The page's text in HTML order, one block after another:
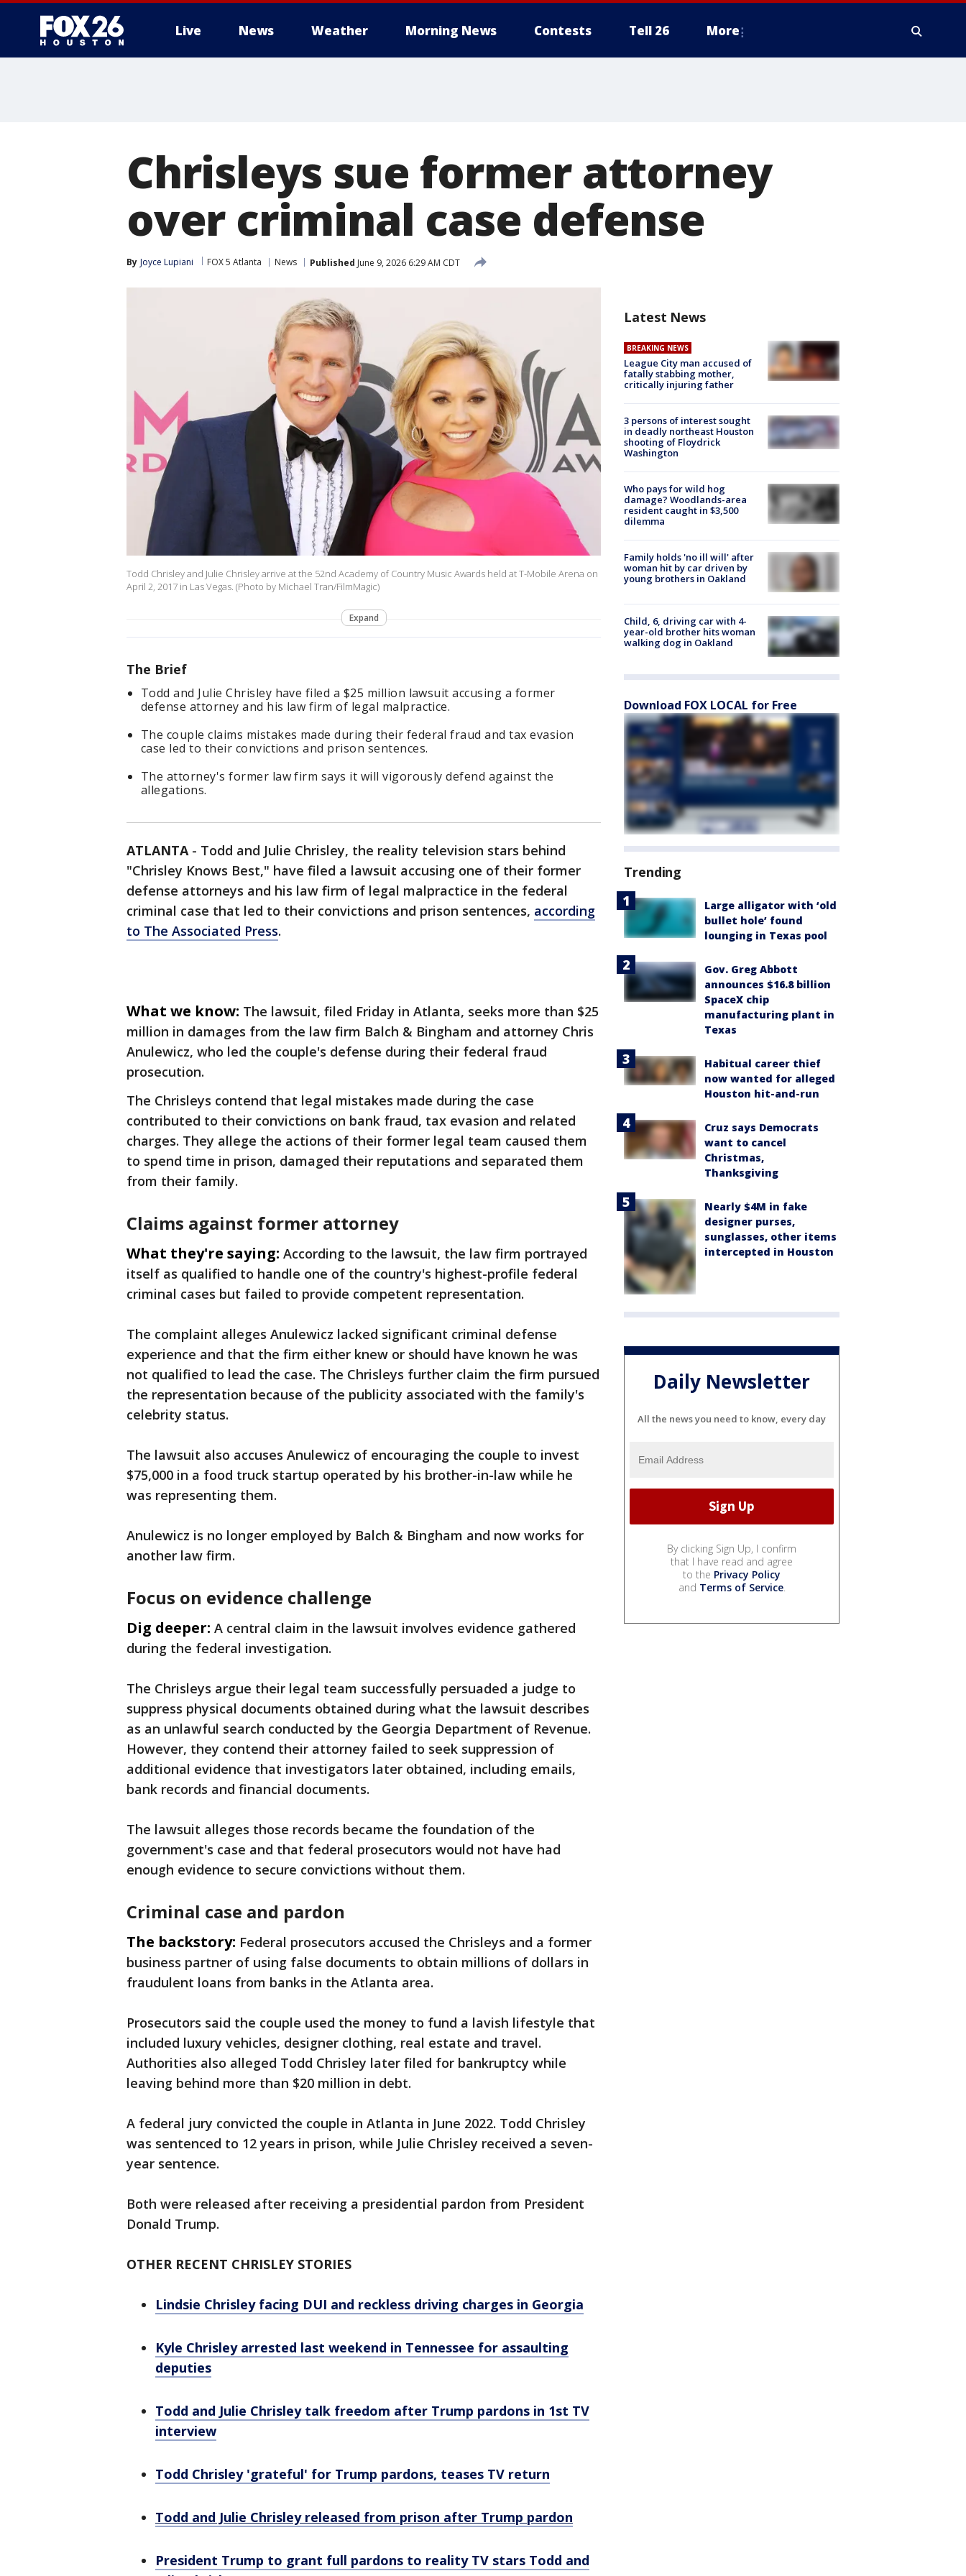
Live News Weather Morning News Contests Tell 26 More
Chrisleys sue former attorney
over criminal case defense
By Joyce Lupiani FOX 5 Atlanta News Published June 9, 2026 6:29 AM CDT
Todd Chrisley and Julie Chrisley arrive at the 52nd Academy of Country Music Awards held at T-Mobile Arena on
April 2, 2017 in Las Vegas. (Photo by Michael Tran/FilmMagic)
Expand
The Brief
Todd and Julie Chrisley have filed a $25 million lawsuit accusing a former
defense attorney and his law firm of legal malpractice.
The couple claims mistakes made during their federal fraud and tax evasion
case led to their convictions and prison sentences.
The attorney's former law firm says it will vigorously defend against the
allegations.
ATLANTA- Todd and Julie Chrisley, the reality television stars behind
"Chrisley Knows Best," have filed a lawsuit accusing one of their former
defense attorneys and his law firm of legal malpractice in the federal
criminal case that led to their convictions and prison sentences, according
to The Associated Press.
What we know: The lawsuit, filed Friday in Atlanta, seeks more than $25
million in damages from the law firm Balch & Bingham and attorney Chris
Anulewicz, who led the couple's defense during their federal fraud
prosecution.
The Chrisleys contend that legal mistakes made during the case
contributed to their convictions on bank fraud, tax evasion and related
charges. They allege the actions of their former legal team caused them
to spend time in prison, damaged their reputations and separated them
from their family.
Claims against former attorney
What they're saying: According to the lawsuit, the law firm portrayed
itself as qualified to handle one of the country's highest-profile federal
criminal cases but failed to provide competent representation.
The complaint alleges Anulewicz lacked significant criminal defense
experience and that the firm either knew or should have known he was
not qualified to lead the case. The Chrisleys further claim the firm pursued
the representation because of the publicity associated with the family's
celebrity status.
The lawsuit also accuses Anulewicz of encouraging the couple to invest
$75,000 in a food truck startup operated by his brother-in-law while he
was representing them.
Anulewicz is no longer employed by Balch & Bingham and now works for
another law firm.
Focus on evidence challenge
Dig deeper: A central claim in the lawsuit involves evidence gathered
during the federal investigation.
The Chrisleys argue their legal team successfully persuaded a judge to
suppress physical documents obtained during what the lawsuit describes
as an unlawful search conducted by the Georgia Department of Revenue.
However, they contend their attorney failed to seek suppression of
additional evidence that investigators later obtained, including emails,
bank records and financial documents.
The lawsuit alleges those records became the foundation of the
government's case and that federal prosecutors would not have had
enough evidence to secure convictions without them.
Criminal case and pardon
The backstory: Federal prosecutors accused the Chrisleys and a former
business partner of using false documents to obtain millions of dollars in
fraudulent loans from banks in the Atlanta area.
Prosecutors said the couple used the money to fund a lavish lifestyle that
included luxury vehicles, designer clothing, real estate and travel.
Authorities also alleged Todd Chrisley later filed for bankruptcy while
leaving behind more than $20 million in debt.
A federal jury convicted the couple in Atlanta in June 2022. Todd Chrisley
was sentenced to 12 years in prison, while Julie Chrisley received a seven-
year sentence.
Both were released after receiving a presidential pardon from President
Donald Trump.
OTHER RECENT CHRISLEY STORIES
Lindsie Chrisley facing DUI and reckless driving charges in Georgia
Kyle Chrisley arrested last weekend in Tennessee for assaulting
deputies
Todd and Julie Chrisley talk freedom after Trump pardons in 1st TV
interview
Todd Chrisley 'grateful' for Trump pardons, teases TV return
Todd and Julie Chrisley released from prison after Trump pardon
President Trump to grant full pardons to reality TV stars Todd and
Latest News
BREAKING NEWS
League City man accused of
fatally stabbing mother,
critically injuring father
3 persons of interest sought
in deadly northeast Houston
shooting of Floydrick
Washington
Who pays for wild hog
damage? Woodlands-area
resident caught in $3,500
dilemma
Family holds 'no ill will' after
woman hit by car driven by
young brothers in Oakland
Child, 6, driving car with 4-
year-old brother hits woman
walking dog in Oakland
Download FOX LOCAL for Free
Trending
Large alligator with ‘old
bullet hole’ found
lounging in Texas pool
Gov. Greg Abbott
announces $16.8 billion
SpaceX chip
manufacturing plant in
Texas
Habitual career thief
now wanted for alleged
Houston hit-and-run
Cruz says Democrats
want to cancel
Christmas,
Thanksgiving
Nearly $4M in fake
designer purses,
sunglasses, other items
intercepted in Houston
Daily Newsletter
All the news you need to know, every day
By clicking Sign Up, I confirm
that I have read and agree
to the Privacy Policy
and Terms of Service.